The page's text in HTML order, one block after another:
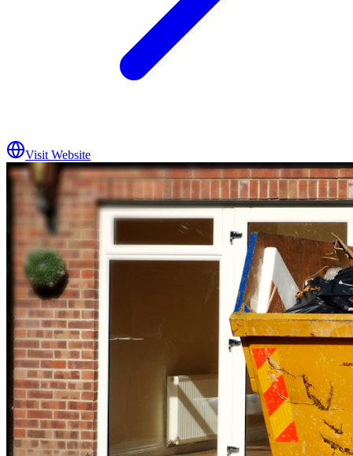
Visit Website